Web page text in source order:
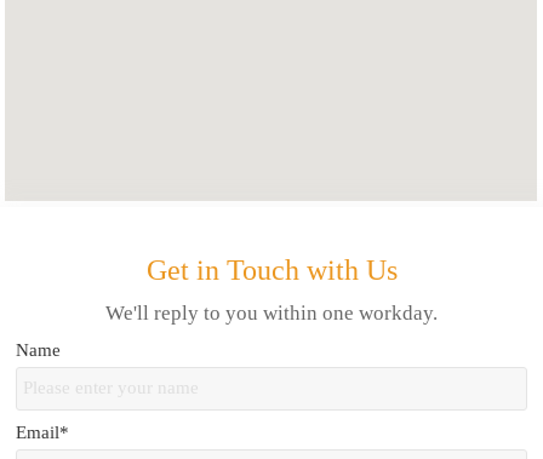
Get in Touch with Us
We'll reply to you within one workday.
Name
Email*